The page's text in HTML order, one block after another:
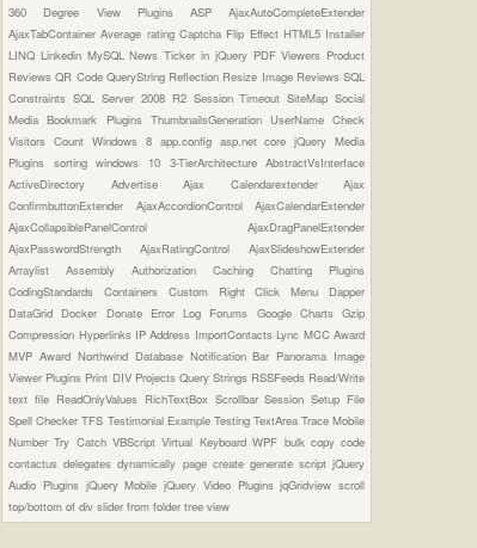
360 Degree View Plugins ASPAjaxAutoCompleteExtender
AjaxTabContainerAverage rating Captcha Flip Effect HTML5 Installer
LINQ Linkedin MySQLNews Ticker in jQuery PDF Viewers Product
ReviewsQR Code QueryString Reflection Resize Image ReviewsSQL
Constraints SQL Server 2008 R2 Session TimeoutSiteMapSocial
Media Bookmark Plugins ThumbnailsGeneration UserName Check
Visitors Count Windows 8 app.config asp.net corejQuery Media
Plugins sortingwindows 10 3-TierArchitectureAbstractVsInterface
ActiveDirectory AdvertiseAjax CalendarextenderAjax
ConfirmbuttonExtender AjaxAccordionControlAjaxCalendarExtender
AjaxCollapsiblePanelControlAjaxDragPanelExtender
AjaxPasswordStrengthAjaxRatingControlAjaxSlideshowExtender
ArraylistAssemblyAuthorizationCachingChatting Plugins
CodingStandards Containers Custom Right Click Menu Dapper
DataGrid Docker Donate Error Log Forums Google ChartsGzip
Compression Hyperlinks IP Address ImportContactsLync MCC Award
MVP Award Northwind Database Notification Bar Panorama Image
Viewer Plugins Print DIV Projects Query Strings RSSFeeds Read/Write
text file ReadOnlyValues RichTextBox ScrollbarSessionSetup File
Spell CheckerTFS Testimonial Example Testing TextArea Trace Mobile
NumberTry CatchVBScriptVirtual KeyboardWPF bulk copycode
contactusdelegatesdynamically page create generate scriptjQuery
Audio Plugins jQuery MobilejQuery Video PluginsjqGridviewscroll
top/bottom of divslider from foldertree view